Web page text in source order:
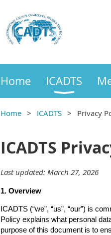
Home ICADTS
Home ICADTS Privacy
ICADTS
Last updated: March 27, 2026
1. Overview
ICADTS (“we”, “us”, “our”) is
Policy explains what personal
purpose of this document is to